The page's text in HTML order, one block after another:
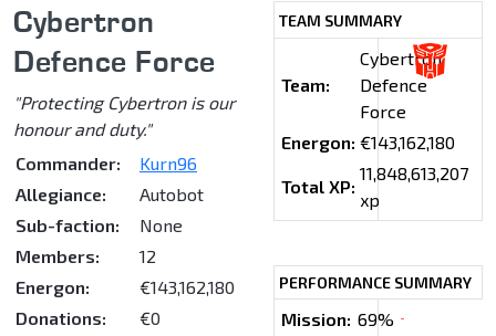
TEAM SUMMARY
Team:
Cybertron
Defence
Force
Energon: €143,162,180
Total XP:
11,848,613,207
xp
PERFORMANCE SUMMARY
Mission: 69%
Cybertron
Defence Force
"Protecting Cybertron is our
honour and duty."
Commander:
Kurn96
Allegiance:
Autobot
Sub-faction:
None
Members:
12
Energon:
€143,162,180
Donations:
€0